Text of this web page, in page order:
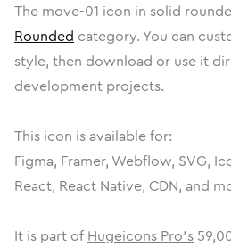
The move-01 icon in solid
Rounded category. You can
style, then download or use it
development projects.
This icon is available for:
Figma, Framer, Webflow, SVG,
React, React Native, CDN, and
It is part of Hugeicons Pro's